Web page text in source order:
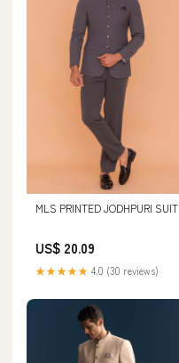
MLS PRINTED JODHPURI SUIT
US$ 20.09
★★★★★ 4.0 (30 reviews)